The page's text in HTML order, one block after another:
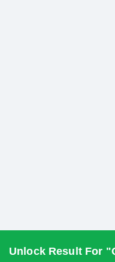
Unlock Result For